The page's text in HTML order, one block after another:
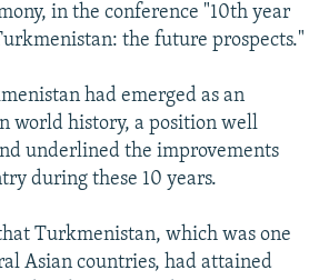
in the conference "10th year
the future prospects."
had emerged as an
world history, a position well
underlined the improvements
during these 10 years.
Turkmenistan, which was one
Asian countries, had attained